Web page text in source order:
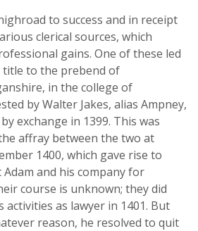
to success and in receipt
clerical sources, which
gains. One of these led
to the prebend of
in the college of
by Walter Jakes, alias Ampney,
exchange in 1399. This was
affray between the two at
1400, which gave rise to
and his company for
course is unknown; they did
as lawyer in 1401. But
reason, he resolved to quit